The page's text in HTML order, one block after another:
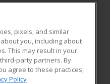
Blog
pixels, and similar
you, including about
This may result in your
party partners. By
agree to these practices,
Policy